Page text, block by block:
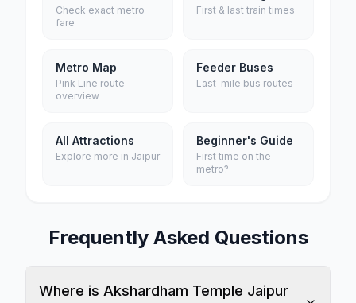
Check exact metro
fare
First & last train times
Metro Map
Pink Line route
overview
Feeder Buses
Last-mile bus routes
All Attractions
Explore more in Jaipur
Beginner's Guide
First time on the
metro?
Frequently Asked Questions
Where is Akshardham Temple Jaipur